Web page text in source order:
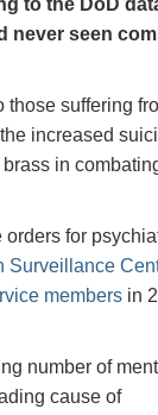
to the DoD
never seen
those suffering
increased
in
for
Surveillance
members in
number of
cause of